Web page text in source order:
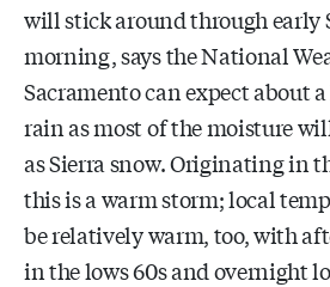
will stick around through early
morning, says the National
Sacramento can expect about
rain as most of the moisture
as Sierra snow. Originating in
this is a warm storm; local
be relatively warm, too, with
in the lows 60s and overnight